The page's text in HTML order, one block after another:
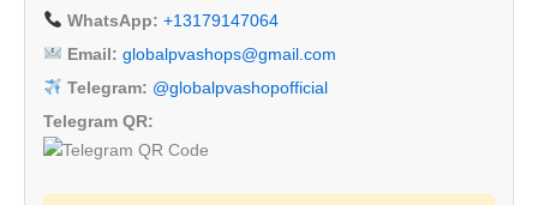
WhatsApp: +13179147064
Email: globalpvashops@gmail.com
Telegram: @globalpvashopofficial
Telegram QR: